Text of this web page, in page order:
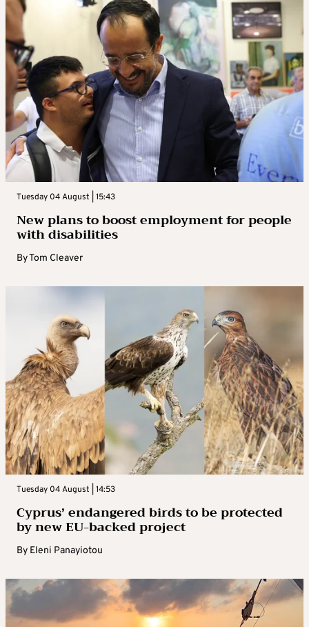
Tuesday 04 August | 15:43
New plans to boost employment for people
with disabilities
ByTom Cleaver
Tuesday 04 August | 14:53
Cyprus’ endangered birds to be protected
by new EU-backed project
By Eleni Panayiotou